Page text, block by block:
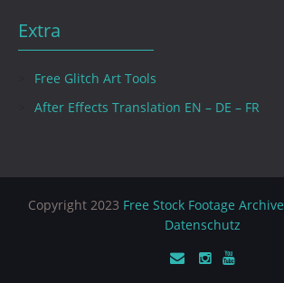
Extra
Free Glitch Art Tools
After Effects Translation EN – DE – FR
Copyright 2023 Free Stock Footage Archive
Datenschutz